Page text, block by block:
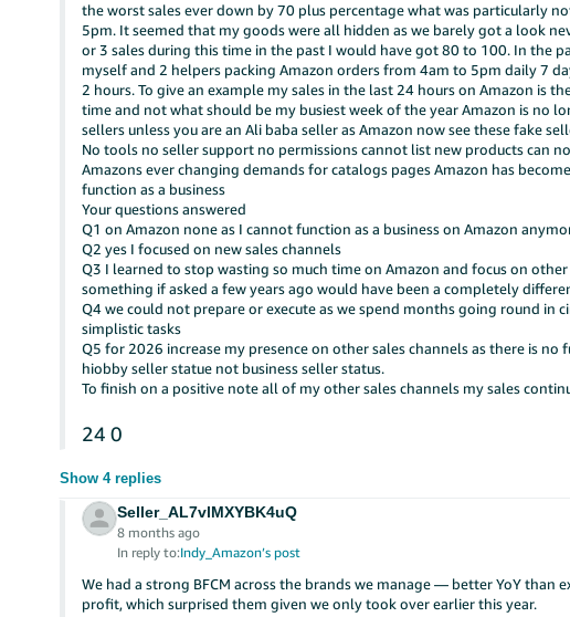
the worst sales ever down by 70 plus percentage what was particularly
5pm. It seemed that my goods were all hidden as we barely got a look
or 3 sales during this time in the past I would have got 80 to 100. In the
myself and 2 helpers packing Amazon orders from 4am to 5pm daily 7
2 hours. To give an example my sales in the last 24 hours on Amazon is
time and not what should be my busiest week of the year Amazon is no
sellers unless you are an Ali baba seller as Amazon now see these fake
No tools no seller support no permissions cannot list new products can
Amazons ever changing demands for catalogs pages Amazon has
function as a business
Your questions answered
Q1 on Amazon none as I cannot function as a business on Amazon
Q2 yes I focused on new sales channels
Q3 I learned to stop wasting so much time on Amazon and focus on
something if asked a few years ago would have been a completely
Q4 we could not prepare or execute as we spend months going round in
simplistic tasks
Q5 for 2026 increase my presence on other sales channels as there is no
hiobby seller statue not business seller status.
To finish on a positive note all of my other sales channels my sales
24 0
Show 4 replies
Seller_AL7vlMXYBK4uQ
8 months ago
In reply to:Indy_Amazon’s post
We had a strong BFCM across the brands we manage — better YoY than
profit, which surprised them given we only took over earlier this year.